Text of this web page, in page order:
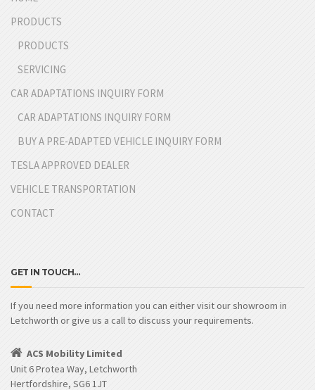
PRODUCTS
PRODUCTS
SERVICING
CAR ADAPTATIONS INQUIRY FORM
CAR ADAPTATIONS INQUIRY FORM
BUY A PRE-ADAPTED VEHICLE INQUIRY FORM
TESLA APPROVED DEALER
VEHICLE TRANSPORTATION
CONTACT
GET IN TOUCH…
If you need more information you can either visit our showroom in
Letchworth or give us a call to discuss your requirements.
ACS Mobility Limited
Unit 6 Protea Way, Letchworth
Hertfordshire, SG6 1JT